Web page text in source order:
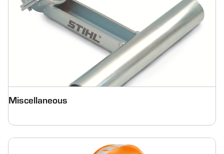
Miscellaneous